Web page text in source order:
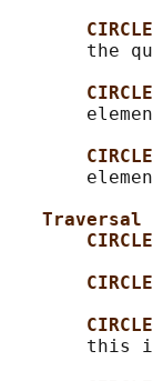
the
Traversal
this